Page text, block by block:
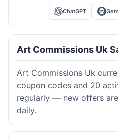
ChatGPT
Art Commissions Uk
Art Commissions Uk
coupon codes and 20
regularly — new offers
daily.